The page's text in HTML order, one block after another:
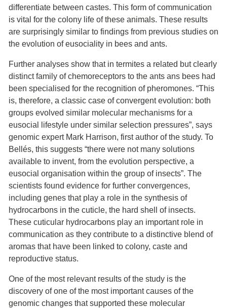
differentiate between castes. This form of communication
is vital for the colony life of these animals. These results
are surprisingly similar to findings from previous studies on
the evolution of eusociality in bees and ants.
Further analyses show that in termites a related but clearly
distinct family of chemoreceptors to the ants ans bees had
been specialised for the recognition of pheromones. “This
is, therefore, a classic case of convergent evolution: both
groups evolved similar molecular mechanisms for a
eusocial lifestyle under similar selection pressures”, says
genomic expert Mark Harrison, first author of the study. To
Bellés, this suggests “there were not many solutions
available to invent, from the evolution perspective, a
eusocial organisation within the group of insects”. The
scientists found evidence for further convergences,
including genes that play a role in the synthesis of
hydrocarbons in the cuticle, the hard shell of insects.
These cuticular hydrocarbons play an important role in
communication as they contribute to a distinctive blend of
aromas that have been linked to colony, caste and
reproductive status.
One of the most relevant results of the study is the
discovery of one of the most important causes of the
genomic changes that supported these molecular